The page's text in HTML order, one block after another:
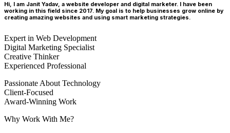
Hi, I am Janit Yadav, a website developer and digital marketer. I have been
working in this field since 2017. My goal is to help businesses grow online by
creating amazing websites and using smart marketing strategies.
Expert in Web Development
Digital Marketing Specialist
Creative Thinker
Experienced Professional
Passionate About Technology
Client-Focused
Award-Winning Work
Why Work With Me?